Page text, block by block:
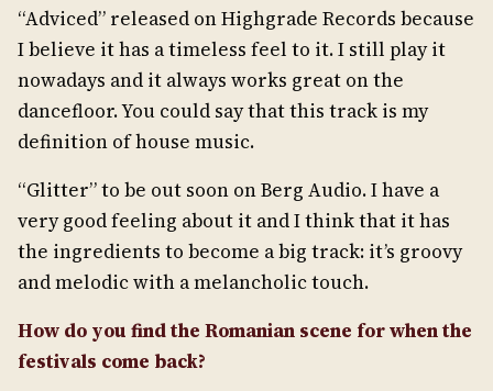
“Adviced” released on Highgrade Records because
I believe it has a timeless feel to it. I still play it
nowadays and it always works great on the
dancefloor. You could say that this track is my
definition of house music.
“Glitter” to be out soon on Berg Audio. I have a
very good feeling about it and I think that it has
the ingredients to become a big track: it’s groovy
and melodic with a melancholic touch.
How do you find the Romanian scene for when the
festivals come back?